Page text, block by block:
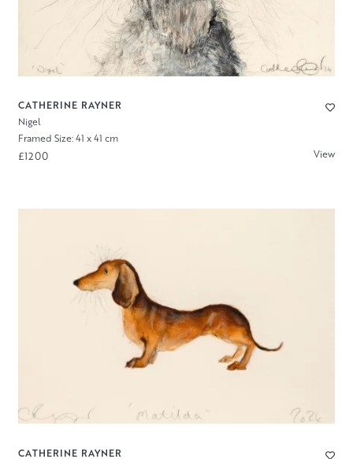
CATHERINE RAYNER
Nigel
Framed Size: 41 x 41 cm
£1200 View
CATHERINE RAYNER